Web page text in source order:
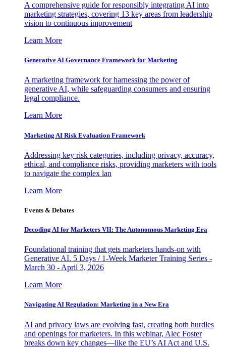
A comprehensive guide for responsibly integrating AI into
marketing strategies, covering 13 key areas from leadership
vision to continuous improvement
Learn More
Generative AI Governance Framework for Marketing
A marketing framework for harnessing the power of
generative AI, while safeguarding consumers and ensuring
legal compliance.
Learn More
Marketing AI Risk Evaluation Framework
Addressing key risk categories, including privacy, accuracy,
ethical, and compliance risks, providing marketers with tools
to navigate the complex lan
Learn More
Events & Debates
Decoding AI for Marketers VII: The Autonomous Marketing Era
Foundational training that gets marketers hands-on with
Generative AI. 5 Days / 1-Week Marketer Training Series -
March 30 - April 3, 2026
Learn More
Navigating AI Regulation: Marketing in a New Era
AI and privacy laws are evolving fast, creating both hurdles
and openings for marketers. In this webinar, Alec Foster
breaks down key changes—like the EU’s AI Act and U.S.